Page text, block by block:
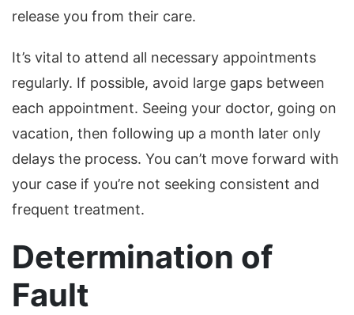
release you from their care.
It’s vital to attend all necessary appointments
regularly. If possible, avoid large gaps between
each appointment. Seeing your doctor, going on
vacation, then following up a month later only
delays the process. You can’t move forward with
your case if you’re not seeking consistent and
frequent treatment.
Determination of
Fault